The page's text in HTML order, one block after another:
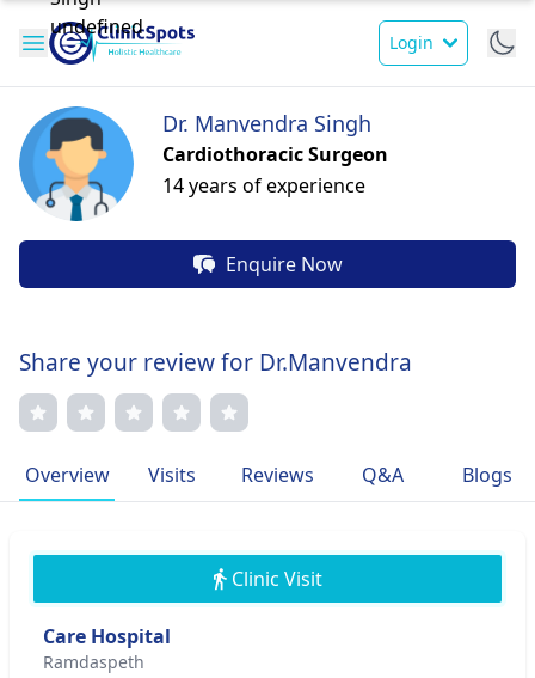
Login
Dr. Manvendra Singh
Cardiothoracic Surgeon
14 years of experience
Enquire Now
Share your review for Dr.Manvendra
Overview Visits Reviews Q&A Blogs
Clinic Visit
Care Hospital
Ramdaspeth